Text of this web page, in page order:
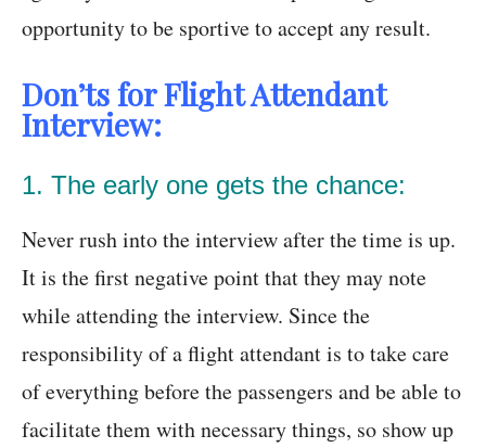
opportunity to be sportive to accept any result.
Don’ts for Flight Attendant
Interview:
1. The early one gets the chance:
Never rush into the interview after the time is up.
It is the first negative point that they may note
while attending the interview. Since the
responsibility of a flight attendant is to take care
of everything before the passengers and be able to
facilitate them with necessary things, so show up